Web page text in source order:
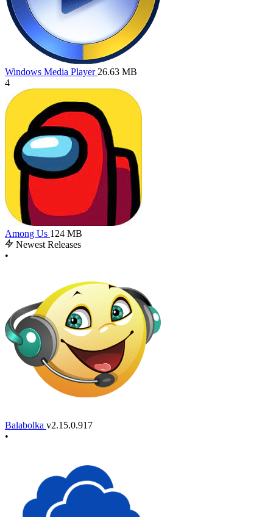
Windows Media Player 26.63 MB
4
Among Us 124 MB
Newest Releases
•
Balabolka v2.15.0.917
•